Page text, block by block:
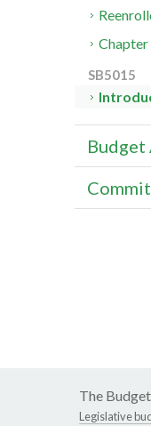
Chapter
SB5015
Budget
The
Legislative